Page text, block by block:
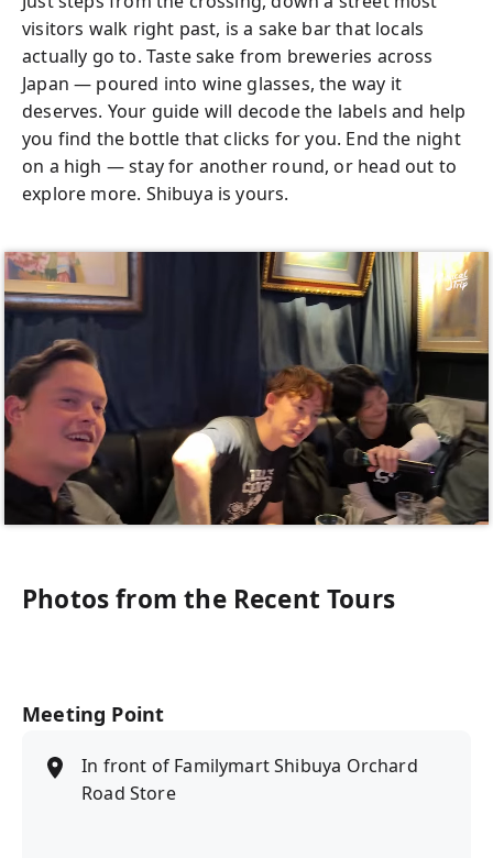
visitors walk right past, is a sake bar that locals
actually go to. Taste sake from breweries across
Japan — poured into wine glasses, the way it
deserves. Your guide will decode the labels and help
you find the bottle that clicks for you. End the night
on a high — stay for another round, or head out to
explore more. Shibuya is yours.
Photos from the Recent Tours
Meeting Point
In front of Familymart Shibuya Orchard
Road Store